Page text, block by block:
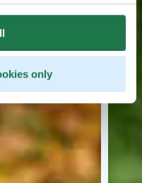
only